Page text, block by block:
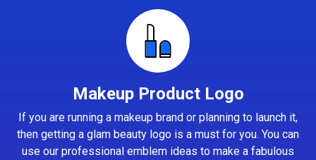
Makeup Product Logo
If you are running a makeup brand or planning to launch it,
then getting a glam beauty logo is a must for you. You can
use our professional emblem ideas to make a fabulous